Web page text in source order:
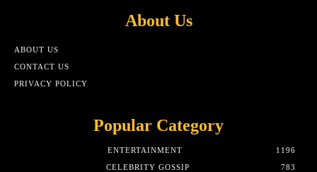
About Us
ABOUT US
CONTACT US
PRIVACY POLICY
Popular Category
ENTERTAINMENT
1196
CELEBRITY GOSSIP
783